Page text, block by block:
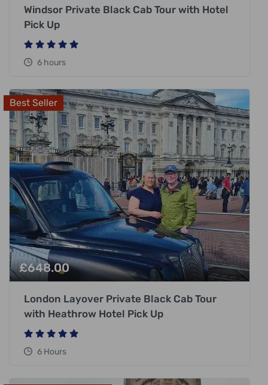
Windsor Private Black Cab Tour with Hotel
Pick Up
6 hours
Best Seller
£648.00
London Layover Private Black Cab Tour
with Heathrow Hotel Pick Up
6 Hours